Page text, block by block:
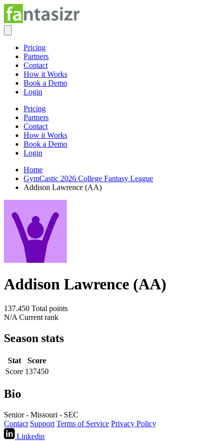
Pricing
Partners
Contact
How it Works
Book a Demo
Login
Pricing
Partners
Contact
How it Works
Book a Demo
Login
Home
GymCastic 2026 College Fantasy League
Addison Lawrence (AA)
Addison Lawrence (AA)
137.450 Total points
N/A Current rank
Season stats
Stat
Score
Score 137450
Bio
Senior - Missouri - SEC
Contact Support Terms of Service Privacy Policy
Linkedin